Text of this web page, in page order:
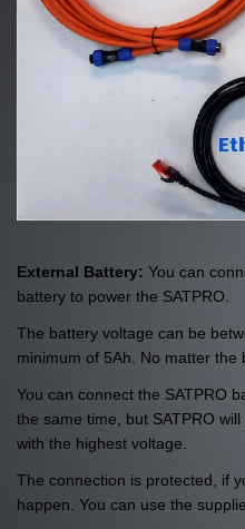
External Battery: You can
battery to power the SATPRO.
The battery voltage can be
minimum of 5Ah. No matter the
You can connect the SATPRO
the same time, but SATPRO
with the highest voltage.
The connection is protected, if
happen. You can use the